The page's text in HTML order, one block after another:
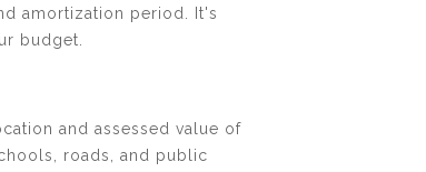
amortization period. It's
budget.
and assessed value of
roads, and public